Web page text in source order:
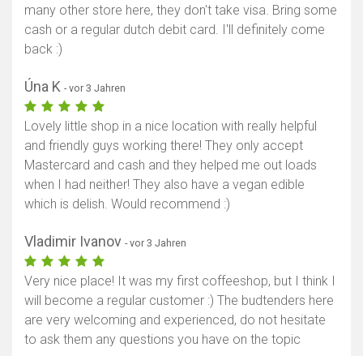
many other store here, they don't take visa. Bring some
cash or a regular dutch debit card. I'll definitely come
back :)
Úna K - vor 3 Jahren
Lovely little shop in a nice location with really helpful
and friendly guys working there! They only accept
Mastercard and cash and they helped me out loads
when I had neither! They also have a vegan edible
which is delish. Would recommend :)
Vladimir Ivanov - vor 3 Jahren
Very nice place! It was my first coffeeshop, but I think I
will become a regular customer :) The budtenders here
are very welcoming and experienced, do not hesitate
to ask them any questions you have on the topic